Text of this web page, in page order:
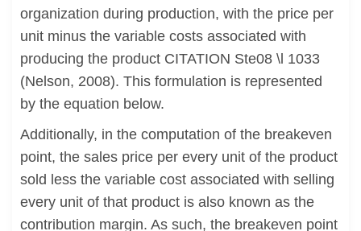
organization during production, with the price per
unit minus the variable costs associated with
producing the product CITATION Ste08 \l 1033
(Nelson, 2008). This formulation is represented
by the equation below.
Additionally, in the computation of the breakeven
point, the sales price per every unit of the product
sold less the variable cost associated with selling
every unit of that product is also known as the
contribution margin. As such, the breakeven point